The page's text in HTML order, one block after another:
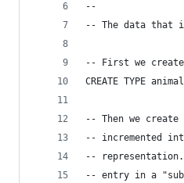
--
-- The data
-- First we
CREATE TYPE
-- Then we
-- incremented
--
-- entry in a